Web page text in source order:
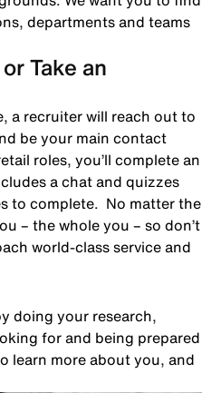
departments and teams
Take an
a recruiter will reach out to
be your main contact
roles, you’ll complete an
a chat and quizzes
to complete. No matter the
– the whole you – so don’t
world-class service and
doing your research,
for and being prepared
learn more about you, and